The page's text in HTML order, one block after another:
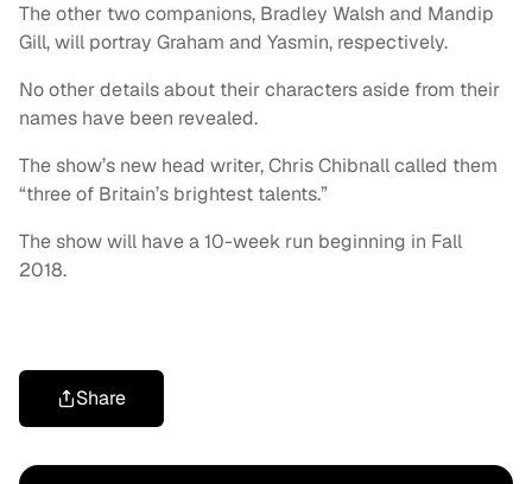
The other two companions, Bradley Walsh and Mandip
Gill, will portray Graham and Yasmin, respectively.
No other details about their characters aside from their
names have been revealed.
The show’s new head writer, Chris Chibnall called them
“three of Britain’s brightest talents.”
The show will have a 10-week run beginning in Fall
2018.
Share